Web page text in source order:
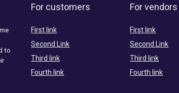
to
For customers
First link
Second Link
Third link
Fourth link
For vendors
First link
Second Link
Third link
Fourth link